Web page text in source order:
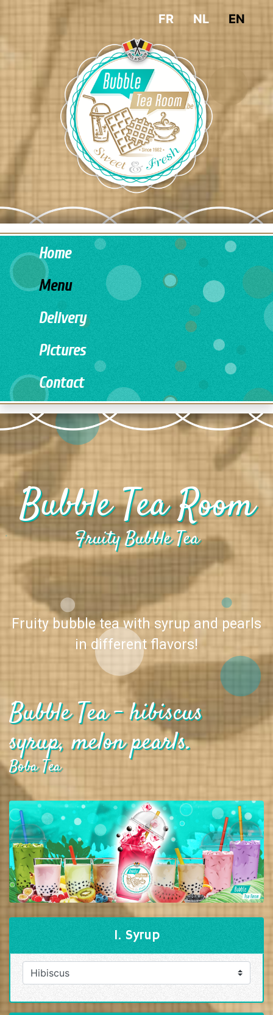
FR NL EN
Home
Menu
Delivery
Pictures
Contact
Bubble Tea Room
Fruity Bubble Tea
Fruity bubble tea with syrup and pearls
in different flavors!
Bubble Tea - hibiscus
syrup, melon pearls.
Boba Tea
1. Syrup